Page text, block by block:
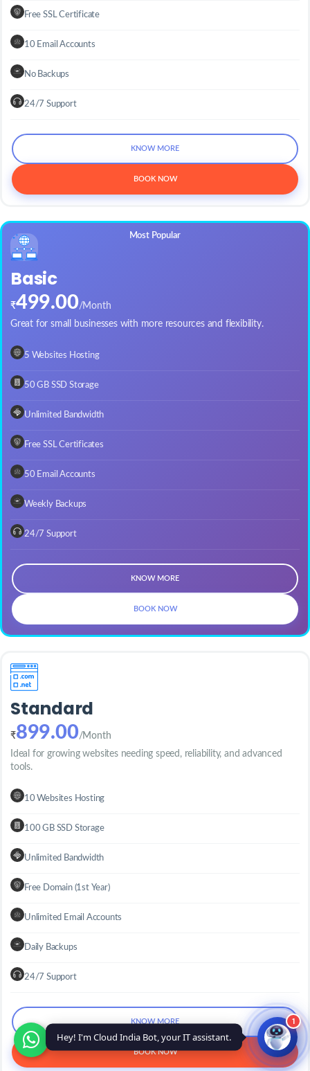
Free SSL Certificate
10 Email Accounts
No Backups
24/7 Support
KNOW MORE
BOOK NOW
Basic
₹499.00/Month
Great for small businesses with more resources and flexibility.
5 Websites Hosting
50 GB SSD Storage
Unlimited Bandwidth
Free SSL Certificates
50 Email Accounts
Weekly Backups
24/7 Support
KNOW MORE
BOOK NOW
Standard
₹899.00/Month
Ideal for growing websites needing speed, reliability, and advanced
tools.
10 Websites Hosting
100 GB SSD Storage
Unlimited Bandwidth
Free Domain (1st Year)
Unlimited Email Accounts
Daily Backups
24/7 Support
KNOW MORE
BOOK NOW
1
Hey! I'm Cloud India Bot, your IT assistant.